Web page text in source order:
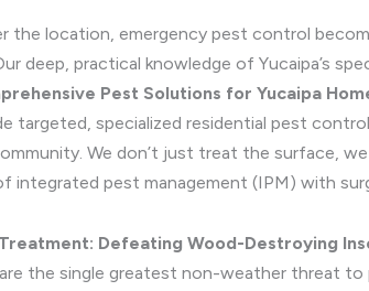
the location, emergency pest control
deep, practical knowledge of Yucaipa’s
Pest Solutions for Yucaipa
targeted, specialized residential pest
We don’t just treat the surface,
integrated pest management (IPM) with
Defeating Wood-Destroying
the single greatest non-weather threat to